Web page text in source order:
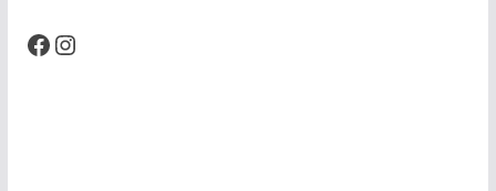
Facebook Instagram